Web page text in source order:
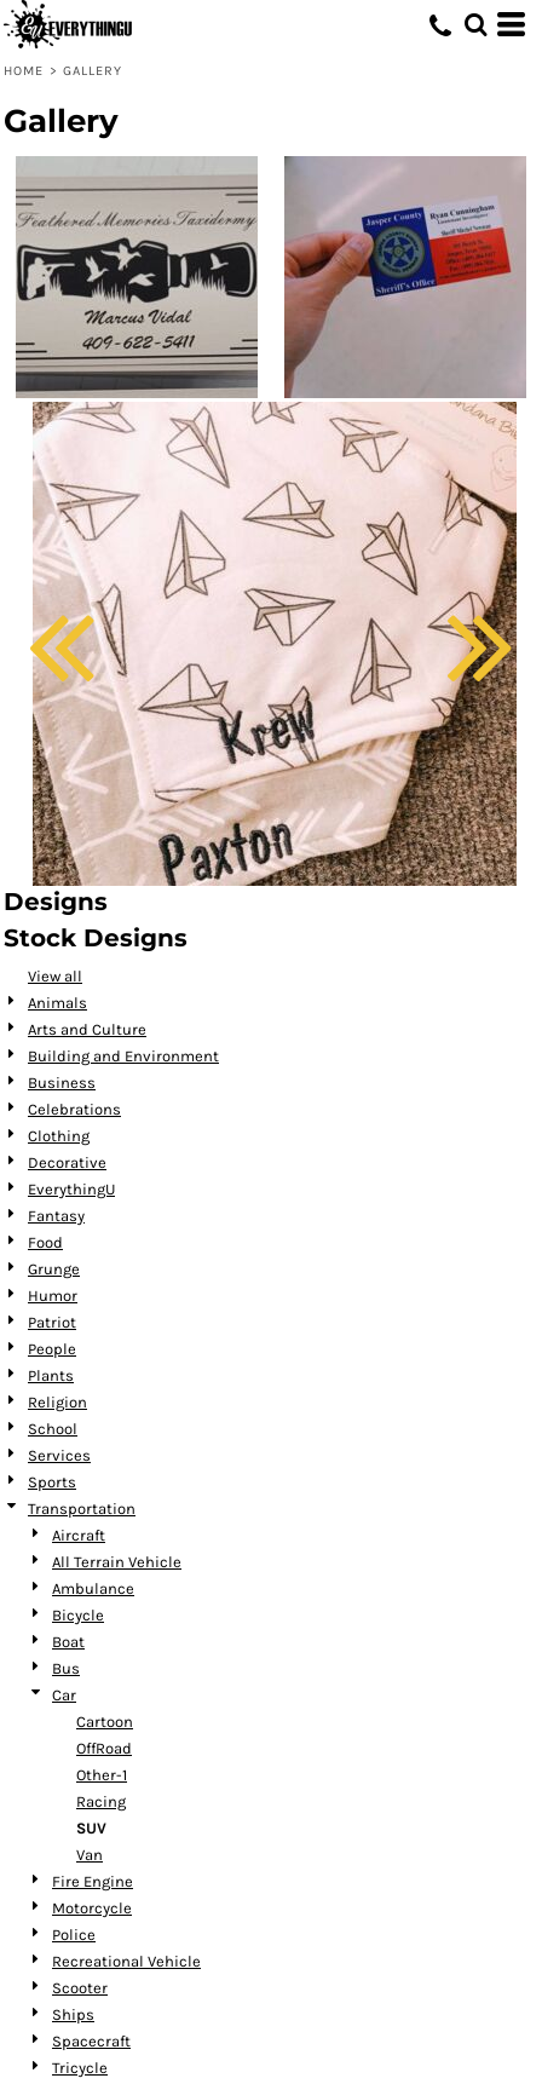
HOME > GALLERY
Gallery
Designs
Stock Designs
View all
Animals
Arts and Culture
Building and Environment
Business
Celebrations
Clothing
Decorative
EverythingU
Fantasy
Food
Grunge
Humor
Patriot
People
Plants
Religion
School
Services
Sports
Transportation
Aircraft
All Terrain Vehicle
Ambulance
Bicycle
Boat
Bus
Car
Cartoon
OffRoad
Other-1
Racing
SUV
Van
Fire Engine
Motorcycle
Police
Recreational Vehicle
Scooter
Ships
Spacecraft
Tricycle